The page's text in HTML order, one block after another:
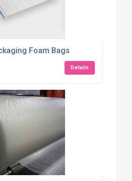
Foam Bags
Details